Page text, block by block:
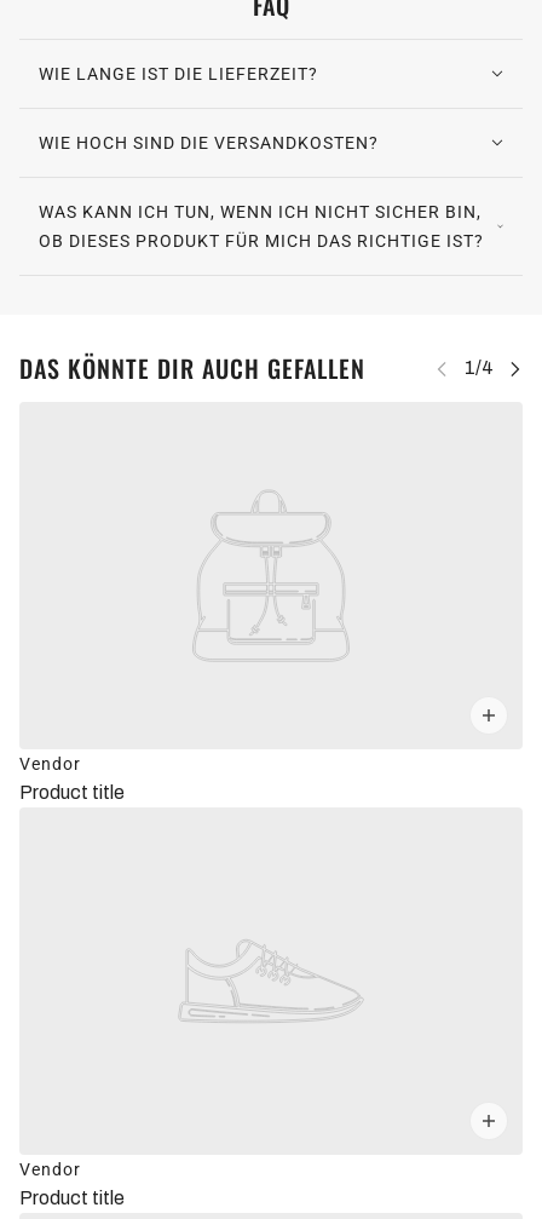
WIE LANGE IST DIE LIEFERZEIT?
WIE HOCH SIND DIE VERSANDKOSTEN?
WAS KANN ICH TUN, WENN ICH NICHT SICHER BIN,
OB DIESES PRODUKT FÜR MICH DAS RICHTIGE IST?
DAS KÖNNTE DIR AUCH GEFALLEN
Vendor
Product title
Vendor
Product title